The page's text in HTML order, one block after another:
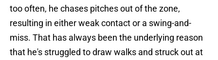
too often, he chases pitches out of the zone,
resulting in either weak contact or a swing-and-
miss. That has always been the underlying reason
that he's struggled to draw walks and struck out at